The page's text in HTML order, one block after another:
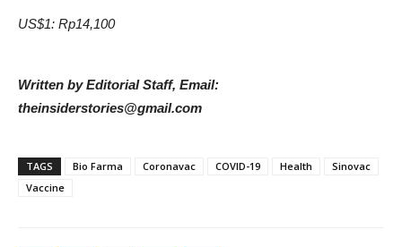
US$1: Rp14,100
Written by Editorial Staff, Email:
theinsiderstories@gmail.com
TAGS Bio Farma Coronavac COVID-19 Health
Sinovac
Vaccine